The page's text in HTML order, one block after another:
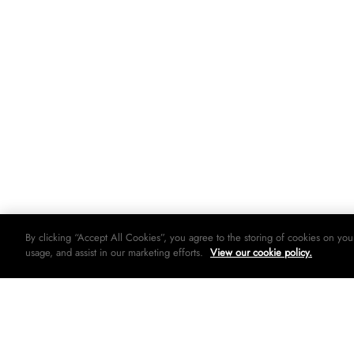
By clicking “Accept All Cookies”, you agree to the storing of cookies on
usage, and assist in our marketing efforts. View our cookie policy.